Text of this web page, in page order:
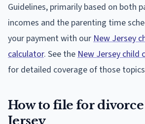
Guidelines, primarily based on both
incomes and the parenting time
your payment with our New Jersey
calculator. See the New Jersey child
for detailed coverage of those
How to file for
Jersey